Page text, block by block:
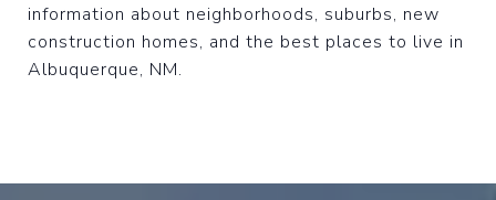
information about neighborhoods, suburbs, new
construction homes, and the best places to live in
Albuquerque, NM.